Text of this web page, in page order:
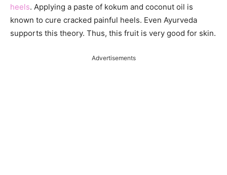
heels. Applying a paste of kokum and coconut oil is
known to cure cracked painful heels. Even Ayurveda
supports this theory. Thus, this fruit is very good for skin.
Advertisements